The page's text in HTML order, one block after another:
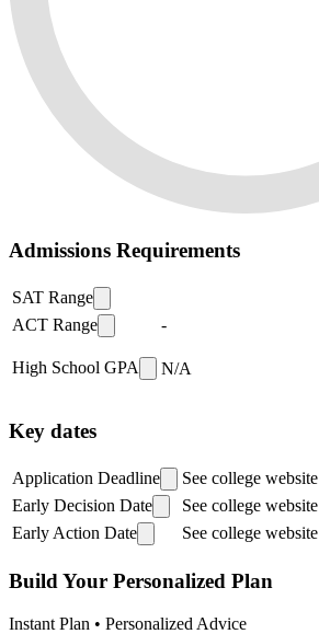
Admissions Requirements
SAT Range
ACT Range
-
High School GPA N/A
Key dates
Application Deadline
See college website
Early Decision Date
See college website
Early Action Date
See college website
Build Your Personalized Plan
Instant Plan • Personalized Advice